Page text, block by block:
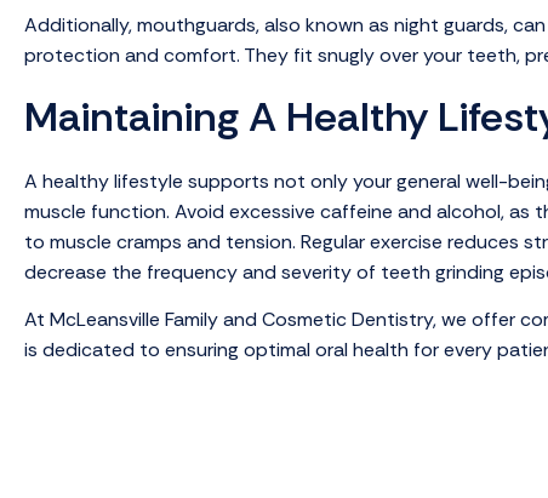
Additionally, mouthguards, also known as night guards,
protection and comfort. They fit snugly over your teeth,
Maintaining A Healthy
A healthy lifestyle supports not only your general well-
muscle function. Avoid excessive caffeine and alcohol,
to muscle cramps and tension. Regular exercise reduces
decrease the frequency and severity of teeth grinding
At McLeansville Family and Cosmetic Dentistry, we offer
is dedicated to ensuring optimal oral health for every